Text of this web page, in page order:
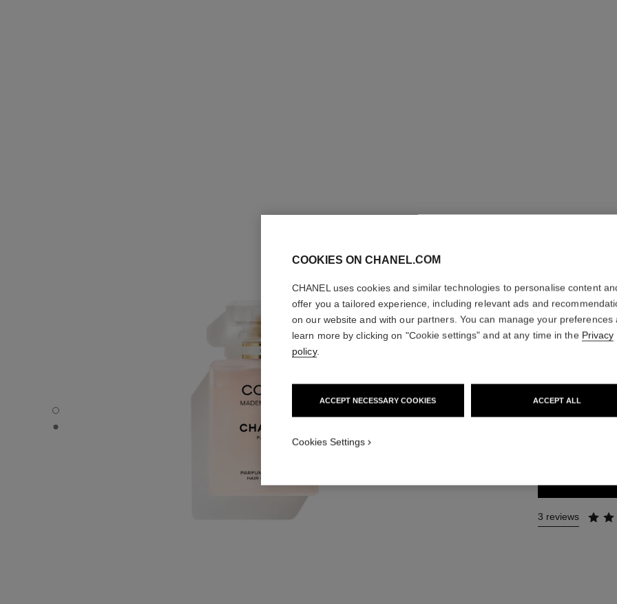
COCO MADEMOISELLE - Default view
COCO MADEMOISELLE - Alternative view 1
COCO
Hair Perfume
More details
3 reviews
COOKIES ON CHANEL.COM
CHANEL uses cookies and similar technologies to personalise content
offer you a tailored experience, including relevant ads and
on our website and with our partners. You can manage your preferences
learn more by clicking on "Cookie settings" and at any time in the Privacy
policy.
ACCEPT NECESSARY COOKIES ACCEPT ALL
Cookies Settings